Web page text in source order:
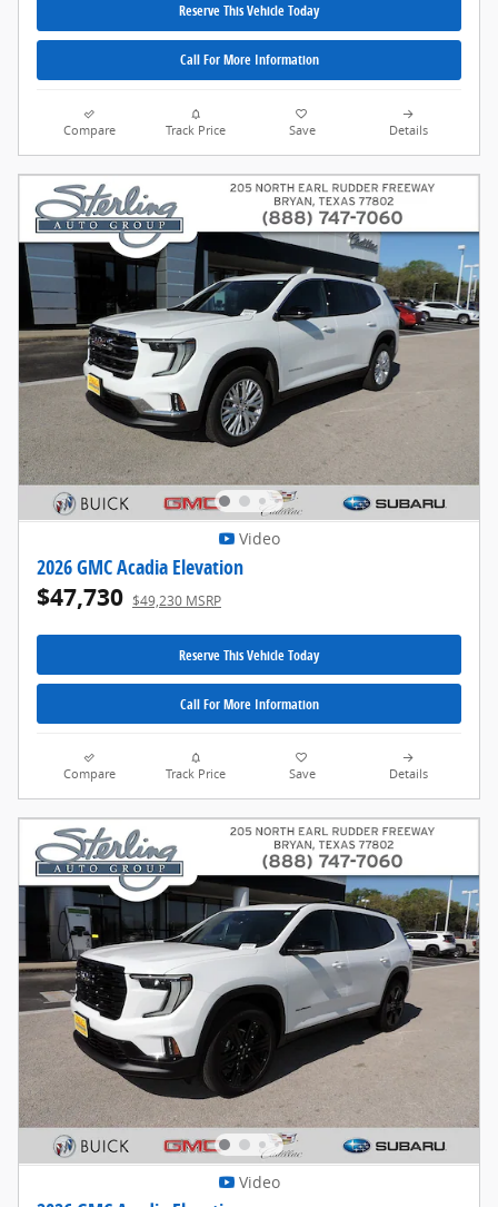
Reserve This Vehicle Today
Call For More Information
Compare Track Price Save Details
Video
2026 GMC Acadia Elevation
$47,730 $49,230 MSRP
Reserve This Vehicle Today
Call For More Information
Compare Track Price Save Details
Video